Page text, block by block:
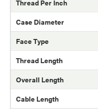
Thread Per Inch
Case Diameter
Face Type
Thread Length
Overall Length
Cable Length